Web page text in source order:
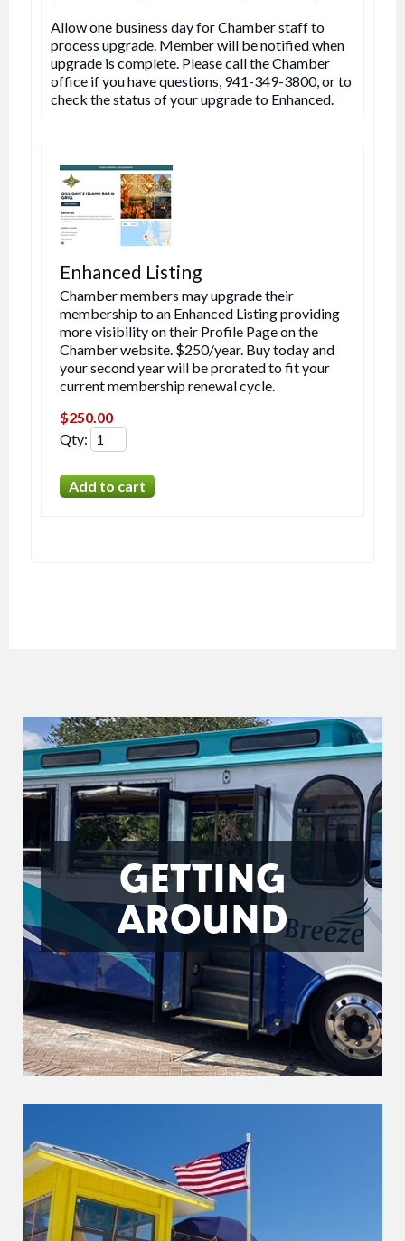
Allow one business day for Chamber staff to
process upgrade. Member will be notified when
upgrade is complete. Please call the Chamber
office if you have questions, 941-349-3800, or to
check the status of your upgrade to Enhanced.
Enhanced Listing
Chamber members may upgrade their
membership to an Enhanced Listing providing
more visibility on their Profile Page on the
Chamber website. $250/year. Buy today and
your second year will be prorated to fit your
current membership renewal cycle.
$250.00
Qty:
GETTING
AROUND